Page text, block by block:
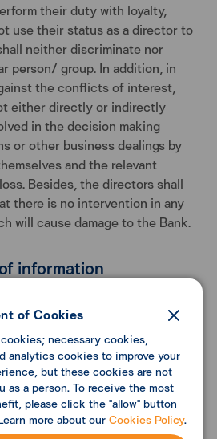
their duty with loyalty,
use their status as a director to
neither discriminate nor
person/ group. In addition, in
the conflicts of interest,
either directly or indirectly
in the decision making
or other business dealings by
and the relevant
Besides, the directors shall
there is no intervention in any
will cause damage to the Bank.
information
information is not given
deliberately to third parties,
information to seek personal
for other persons/
Bank’s consent or permission
or within 1 year after having
of Cookies
necessary cookies,
analytics cookies to improve your
but these cookies are not
a person. To receive the most
please click the "allow" button
more about ourCookies Policy.